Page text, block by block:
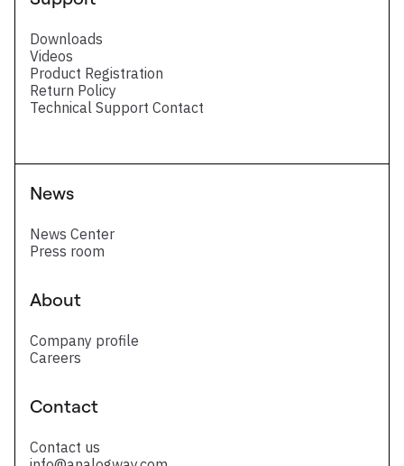
Downloads
Videos
Product Registration
Return Policy
Technical Support Contact
News
News Center
Press room
About
Company profile
Careers
Contact
Contact us